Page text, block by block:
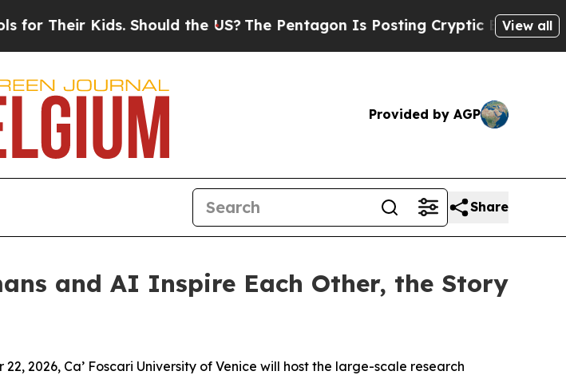
Kids. Should the US?The Pentagon Is Posting Cryptic Biblical Messages
View all
Provided by AGP
Share
and AI Inspire Each Other, the Story
2026, Ca’ Foscari University of Venice will host the large-scale research